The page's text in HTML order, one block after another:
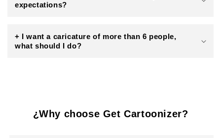
expectations?
+ I want a caricature of more than 6 people,
what should I do?
¿Why choose Get Cartoonizer?